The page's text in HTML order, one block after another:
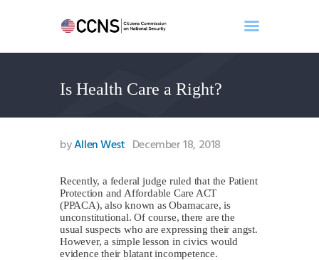
Is Health Care a Right?
Home
About
Events
Contact
Search
Newsletter
Donate
byAllen West December 18, 2018
Recently, a federal judge ruled that the Patient
Protection and Affordable Care ACT
(PPACA), also known as Obamacare, is
unconstitutional. Of course, there are the
usual suspects who are expressing their angst.
However, a simple lesson in civics would
evidence their blatant incompetence.